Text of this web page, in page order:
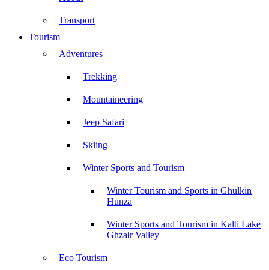
Transport
Tourism
Adventures
Trekking
Mountaineering
Jeep Safari
Skiing
Winter Sports and Tourism
Winter Tourism and Sports in Ghulkin
Hunza
Winter Sports and Tourism in Kalti Lake
Ghzair Valley
Eco Tourism